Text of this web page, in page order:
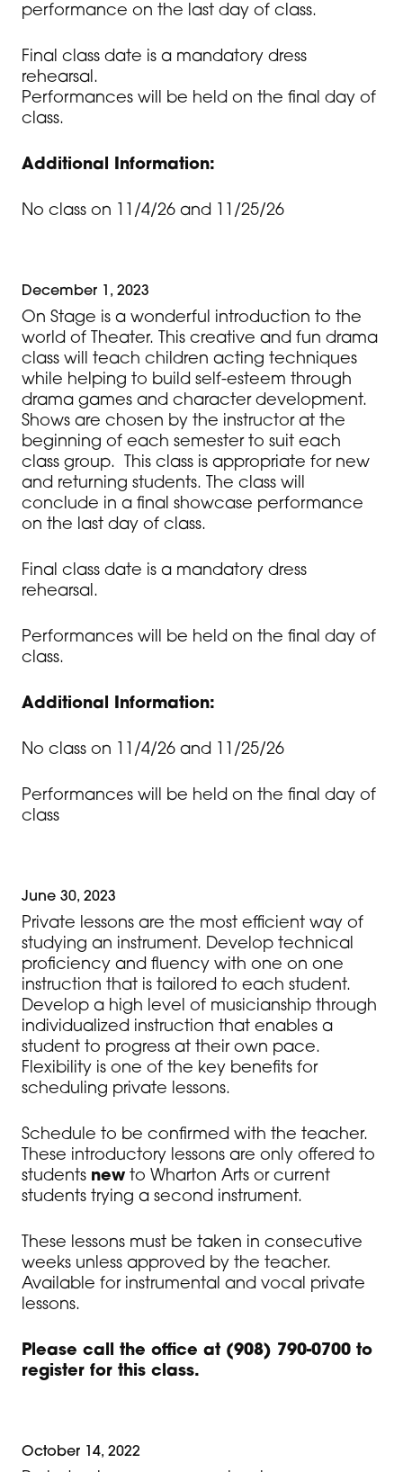
performance on the last day of class.
Final class date is a mandatory dress
rehearsal.
Performances will be held on the final day of
class.
Additional Information:
No class on 11/4/26 and 11/25/26
December 1, 2023
On Stage is a wonderful introduction to the
world of Theater. This creative and fun drama
class will teach children acting techniques
while helping to build self-esteem through
drama games and character development.
Shows are chosen by the instructor at the
beginning of each semester to suit each
class group. This class is appropriate for new
and returning students. The class will
conclude in a final showcase performance
on the last day of class.
Final class date is a mandatory dress
rehearsal.
Performances will be held on the final day of
class.
Additional Information:
No class on 11/4/26 and 11/25/26
Performances will be held on the final day of
class
June 30, 2023
Private lessons are the most efficient way of
studying an instrument. Develop technical
proficiency and fluency with one on one
instruction that is tailored to each student.
Develop a high level of musicianship through
individualized instruction that enables a
student to progress at their own pace.
Flexibility is one of the key benefits for
scheduling private lessons.
Schedule to be confirmed with the teacher.
These introductory lessons are only offered to
students new to Wharton Arts or current
students trying a second instrument.
These lessons must be taken in consecutive
weeks unless approved by the teacher.
Available for instrumental and vocal private
lessons.
Please call the office at (908) 790-0700 to
register for this class.
October 14, 2022